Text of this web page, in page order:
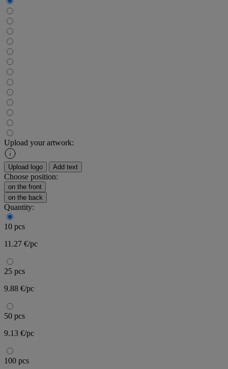
Upload your artwork:
Upload logo Add text
Choose position:
on the front
on the back
Quantity:
10 pcs
11.27 €/pc
25 pcs
9.88 €/pc
50 pcs
9.13 €/pc
100 pcs